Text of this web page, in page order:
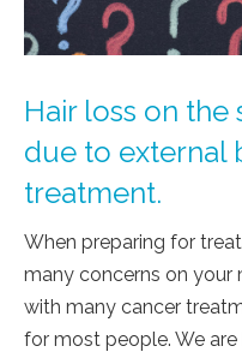
Hair loss on the
due to external
treatment.
When preparing for
many concerns on your
with many cancer
for most people. We